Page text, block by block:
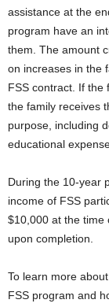
assistance at the
program have an
them. The amount
on increases in the
FSS contract. If the
the family receives
purpose, including
educational
During the 10-year
income of FSS
$10,000 at the time
upon completion.
To learn more
FSS program and